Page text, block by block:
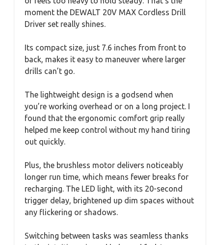
moment the DEWALT 20V MAX Cordless Drill
Driver set really shines.
Its compact size, just 7.6 inches from front to
back, makes it easy to maneuver where larger
drills can’t go.
The lightweight design is a godsend when
you’re working overhead or on a long project. I
found that the ergonomic comfort grip really
helped me keep control without my hand tiring
out quickly.
Plus, the brushless motor delivers noticeably
longer run time, which means fewer breaks for
recharging. The LED light, with its 20-second
trigger delay, brightened up dim spaces without
any flickering or shadows.
Switching between tasks was seamless thanks